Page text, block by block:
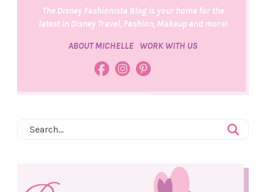
The Disney Fashionista Blog is your home for the
latest in Disney Travel, Fashion, Makeup and more!
ABOUT MICHELLE WORK WITH US